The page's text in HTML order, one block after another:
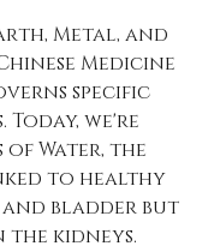
Metal, and
Medicine
specific
we're
Water, the
to healthy
bladder but
kidneys.